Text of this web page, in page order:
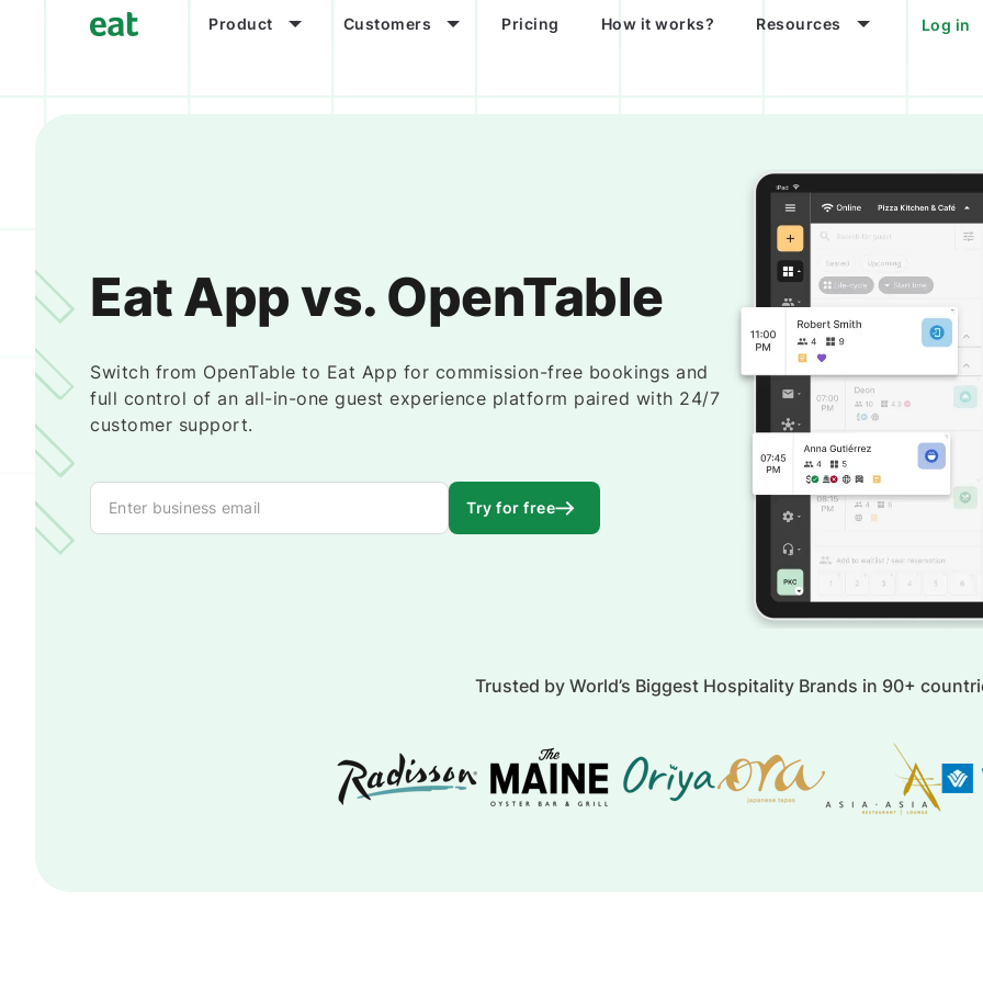
Product Customers Pricing How it works? Resources Log in
Eat App vs. OpenTable
Switch from OpenTable to Eat App for commission-free bookings and
full control of an all-in-one guest experience platform paired with 24/7
customer support.
Try for free
Trusted by World’s Biggest Hospitality Brands in 90+